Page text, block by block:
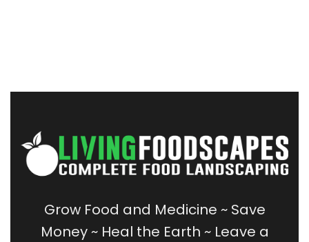
Grow Food and Medicine ~Save
Money~Heal the Earth ~Leave a